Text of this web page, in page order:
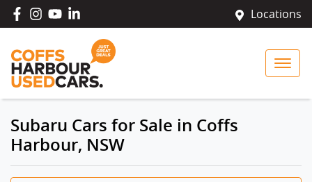
Locations
Subaru Cars for Sale in Coffs
Harbour, NSW